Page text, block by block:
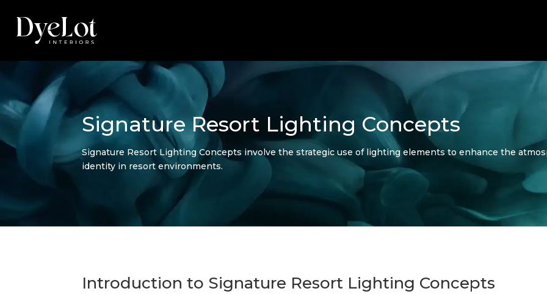
Signature Resort Lighting Concepts
Signature Resort Lighting Concepts involve the strategic use of lighting elements to enhance the
identity in resort environments.
Introduction to Signature Resort Lighting Concepts